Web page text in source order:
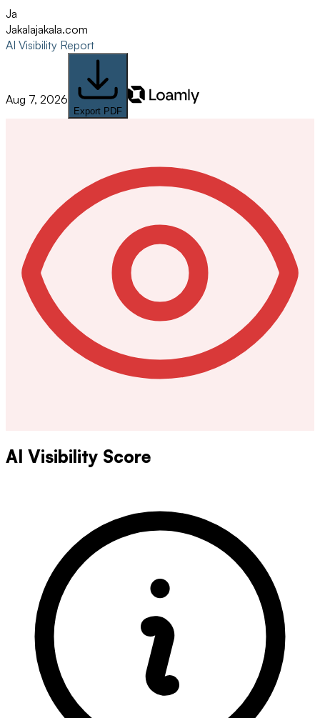
Ja
Jakalajakala.com
AI Visibility Report
Aug 7, 2026
Export PDF
AI Visibility Score